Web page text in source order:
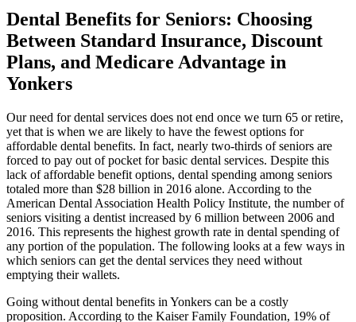
Dental Benefits for Seniors: Choosing
Between Standard Insurance, Discount
Plans, and Medicare Advantage in
Yonkers
Our need for dental services does not end once we turn 65 or retire,
yet that is when we are likely to have the fewest options for
affordable dental benefits. In fact, nearly two-thirds of seniors are
forced to pay out of pocket for basic dental services. Despite this
lack of affordable benefit options, dental spending among seniors
totaled more than $28 billion in 2016 alone. According to the
American Dental Association Health Policy Institute, the number of
seniors visiting a dentist increased by 6 million between 2006 and
2016. This represents the highest growth rate in dental spending of
any portion of the population. The following looks at a few ways in
which seniors can get the dental services they need without
emptying their wallets.
Going without dental benefits in Yonkers can be a costly
proposition. According to the Kaiser Family Foundation, 19% of